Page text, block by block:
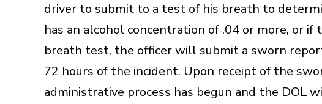
driver to submit to a test of his breath to
has an alcohol concentration of .04 or more, or
breath test, the officer will submit a sworn
72 hours of the incident. Upon receipt of the
administrative process has begun and the DOL